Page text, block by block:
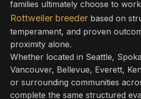
families ultimately choose to
Rottweiler breeder based on
temperament, and proven
proximity alone.
Whether located in Seattle,
Vancouver, Bellevue, Everett,
or surrounding communities
complete the same structured